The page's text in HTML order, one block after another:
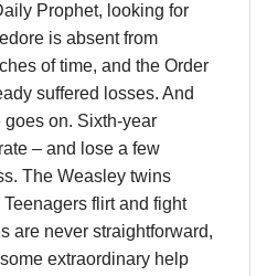
Prophet, looking for
is absent from
of time, and the Order
suffered losses. And
on. Sixth-year
– and lose a few
The Weasley twins
flirt and fight
are never straightforward,
extraordinary help